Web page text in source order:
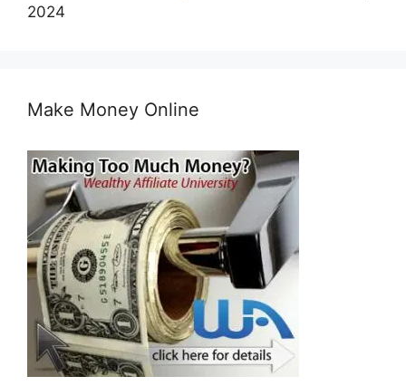
2024
Make Money Online